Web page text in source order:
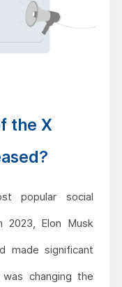
the X
popular social
2023, Elon Musk
made significant
changing the